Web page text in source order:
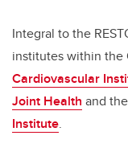
Integral to the
institutes within the
Cardiovascular
Joint Health and the
Institute.